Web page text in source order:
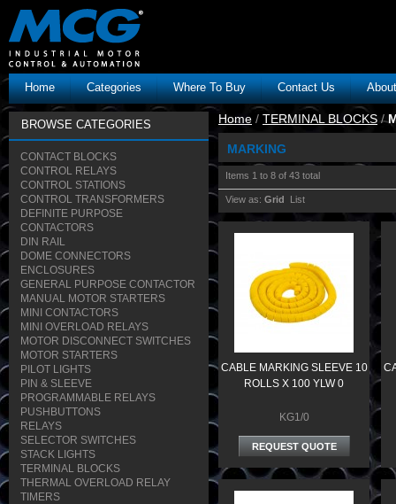
Home Categories Where To Buy Contact Us
Home / TERMINAL BLOCKS /
MARKING
Items 1 to 8 of 43 total
View as: Grid List
CABLE MARKING SLEEVE 10
ROLLS X 100 YLW 0
KG1/0
REQUEST QUOTE
BROWSE CATEGORIES
CONTACT BLOCKS
CONTROL RELAYS
CONTROL STATIONS
CONTROL TRANSFORMERS
DEFINITE PURPOSE
CONTACTORS
DIN RAIL
DOME CONNECTORS
ENCLOSURES
GENERAL PURPOSE CONTACTOR
MANUAL MOTOR STARTERS
MINI CONTACTORS
MINI OVERLOAD RELAYS
MOTOR DISCONNECT SWITCHES
MOTOR STARTERS
PILOT LIGHTS
PIN & SLEEVE
PROGRAMMABLE RELAYS
PUSHBUTTONS
RELAYS
SELECTOR SWITCHES
STACK LIGHTS
TERMINAL BLOCKS
THERMAL OVERLOAD RELAY
TIMERS